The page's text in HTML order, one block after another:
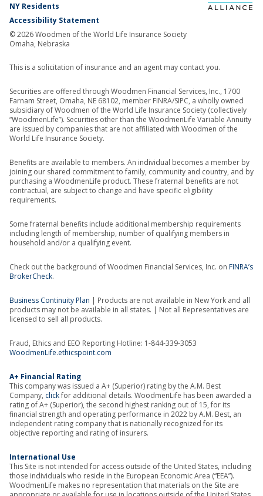
NY Residents
Accessibility Statement
© 2026 Woodmen of the World Life Insurance Society
Omaha, Nebraska
This is a solicitation of insurance and an agent may contact you.
Securities are offered through Woodmen Financial Services, Inc., 1700
Farnam Street, Omaha, NE 68102, member FINRA/SIPC, a wholly owned
subsidiary of Woodmen of the World Life Insurance Society (collectively
“WoodmenLife”). Securities other than the WoodmenLife Variable Annuity
are issued by companies that are not affiliated with Woodmen of the
World Life Insurance Society.
Benefits are available to members. An individual becomes a member by
joining our shared commitment to family, community and country, and by
purchasing a WoodmenLife product. These fraternal benefits are not
contractual, are subject to change and have specific eligibility
requirements.
Some fraternal benefits include additional membership requirements
including length of membership, number of qualifying members in
household and/or a qualifying event.
Check out the background of Woodmen Financial Services, Inc. on FINRA’s
BrokerCheck.
Business Continuity Plan | Products are not available in New York and all
products may not be available in all states. | Not all Representatives are
licensed to sell all products.
Fraud, Ethics and EEO Reporting Hotline: 1-844-339-3053
WoodmenLife.ethicspoint.com
A+ Financial Rating
This company was issued a A+ (Superior) rating by the A.M. Best
Company, clickfor additional details. WoodmenLife has been awarded a
rating of A+ (Superior), the second highest ranking out of 15, for its
financial strength and operating performance in 2022 by A.M. Best, an
independent rating company that is nationally recognized for its
objective reporting and rating of insurers.
International Use
This Site is not intended for access outside of the United States, including
those individuals who reside in the European Economic Area (“EEA”).
WoodmenLife makes no representation that materials on the Site are